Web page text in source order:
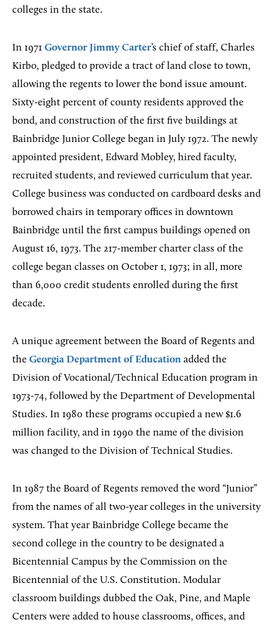
colleges in the state.
In 1971 Governor Jimmy Carter’s chief of staff, Charles
Kirbo, pledged to provide a tract of land close to town,
allowing the regents to lower the bond issue amount.
Sixty-eight percent of county residents approved the
bond, and construction of the first five buildings at
Bainbridge Junior College began in July 1972. The newly
appointed president, Edward Mobley, hired faculty,
recruited students, and reviewed curriculum that year.
College business was conducted on cardboard desks and
borrowed chairs in temporary offices in downtown
Bainbridge until the first campus buildings opened on
August 16, 1973. The 217-member charter class of the
college began classes on October 1, 1973; in all, more
than 6,000 credit students enrolled during the first
decade.
A unique agreement between the Board of Regents and
the Georgia Department of Education added the
Division of Vocational/Technical Education program in
1973-74, followed by the Department of Developmental
Studies. In 1980 these programs occupied a new $1.6
million facility, and in 1990 the name of the division
was changed to the Division of Technical Studies.
In 1987 the Board of Regents removed the word “Junior”
from the names of all two-year colleges in the university
system. That year Bainbridge College became the
second college in the country to be designated a
Bicentennial Campus by the Commission on the
Bicentennial of the U.S. Constitution. Modular
classroom buildings dubbed the Oak, Pine, and Maple
Centers were added to house classrooms, offices, and